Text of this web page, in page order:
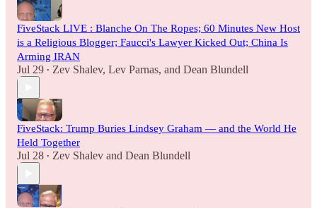
FiveStack LIVE : Blanche On The Ropes; 60 Minutes New Host
is a Religious Blogger; Faucci's Lawyer Kicked Out; China Is
Arming IRAN
Jul 29 • Zev Shalev, Lev Parnas, and Dean Blundell
FiveStack: Trump Buries Lindsey Graham — and the World He
Held Together
Jul 28 • Zev Shalev and Dean Blundell